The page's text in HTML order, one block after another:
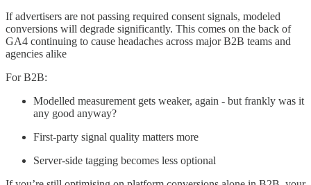
If advertisers are not passing required consent signals, modeled
conversions will degrade significantly. This comes on the back of
GA4 continuing to cause headaches across major B2B teams and
agencies alike
For B2B:
Modelled measurement gets weaker, again - but frankly was it
any good anyway?
First-party signal quality matters more
Server-side tagging becomes less optional